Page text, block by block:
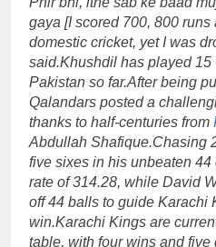
gaya [I scored 700, 800 runs
domestic cricket, yet I was
said.Khushdil has played 15
Pakistan so far.After being
Qalandars posted a
thanks to half-centuries from
Abdullah Shafique.Chasing
five sixes in his unbeaten 44
rate of 314.28, while David
off 44 balls to guide Karachi
win.Karachi Kings are
table, with four wins and five